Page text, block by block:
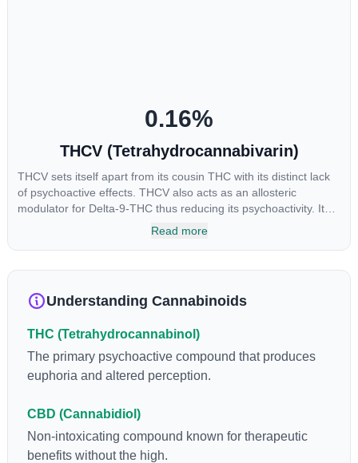
0.16%
THCV (Tetrahydrocannabivarin)
THCV sets itself apart from its cousin THC with its distinct lack
of psychoactive effects. THCV also acts as an allosteric
modulator for Delta-9-THC thus reducing its psychoactivity. It
has been found to be helpful as an appetite suppressant,
Read more
Understanding Cannabinoids
THC (Tetrahydrocannabinol)
The primary psychoactive compound that produces
euphoria and altered perception.
CBD (Cannabidiol)
Non-intoxicating compound known for therapeutic
benefits without the high.